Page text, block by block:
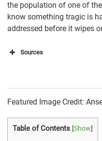
the population of one of
know something tragic is
addressed before it wipes
Sources
eBird
Texas Parks and
Audubon
Featured Image Credit:
Table of Contents [Show]